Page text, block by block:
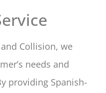
Collision, we
needs and
providing Spanish-